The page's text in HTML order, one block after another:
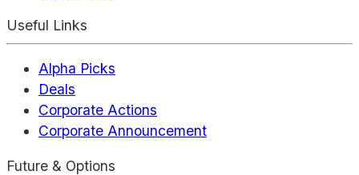
Useful Links
Alpha Picks
Deals
Corporate Actions
Corporate Announcement
Future & Options